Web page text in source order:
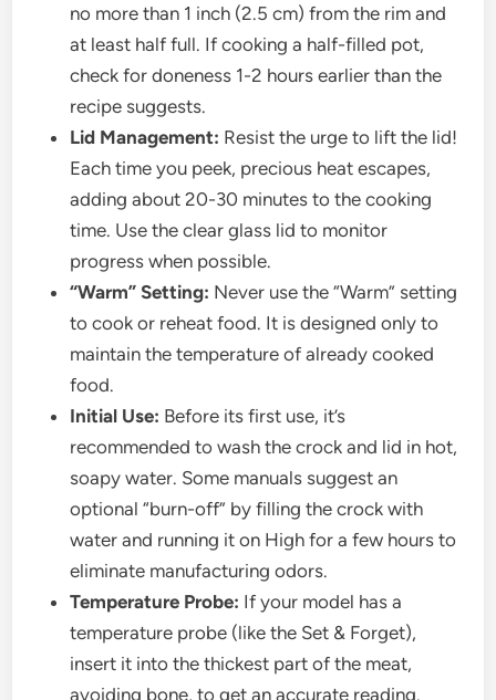
no more than 1 inch (2.5 cm) from the rim and
at least half full. If cooking a half-filled pot,
check for doneness 1-2 hours earlier than the
recipe suggests.
Lid Management: Resist the urge to lift the lid!
Each time you peek, precious heat escapes,
adding about 20-30 minutes to the cooking
time. Use the clear glass lid to monitor
progress when possible.
“Warm” Setting: Never use the “Warm” setting
to cook or reheat food. It is designed only to
maintain the temperature of already cooked
food.
Initial Use: Before its first use, it’s
recommended to wash the crock and lid in hot,
soapy water. Some manuals suggest an
optional “burn-off” by filling the crock with
water and running it on High for a few hours to
eliminate manufacturing odors.
Temperature Probe: If your model has a
temperature probe (like the Set & Forget),
insert it into the thickest part of the meat,
avoiding bone, to get an accurate reading.